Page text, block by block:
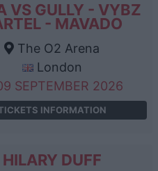
VS GULLY - VYBZ
- MAVADO
The O2 Arena
London
SEPTEMBER 2026
INFORMATION
HILARY DUFF